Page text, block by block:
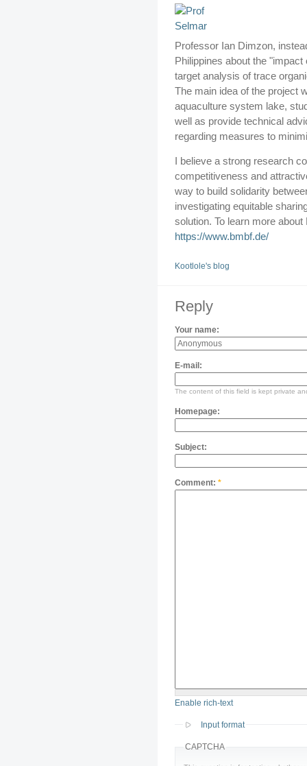
Professor Ian Dimzon,
Philippines about the
target analysis of trace
The main idea of the project
aquaculture system lake,
well as provide technical
regarding measures to
I believe a strong research
competitiveness and
way to build solidarity
investigating equitable
solution. To learn more
https://www.bmbf.de/
Kootlole's blog
Reply
Your name:
E-mail:
The content of this field is kept private
Homepage:
Subject:
Comment: *
Enable rich-text
Input format
CAPTCHA